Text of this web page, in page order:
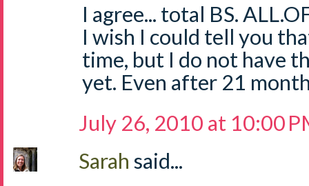
I agree... total BS.
I wish I could tell you
time, but I do not have
yet. Even after 21
July 26, 2010 at 10:00
Sarah said...